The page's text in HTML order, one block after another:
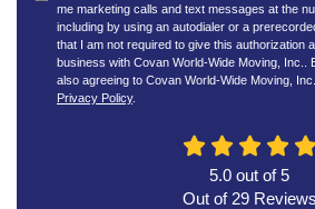
me marketing calls and text messages at the
including by using an autodialer or a
that I am not required to give this authorization
business with Covan World-Wide Moving, Inc..
also agreeing to Covan World-Wide Moving,
Privacy Policy.
5.0 out of5
Out of 29Reviews